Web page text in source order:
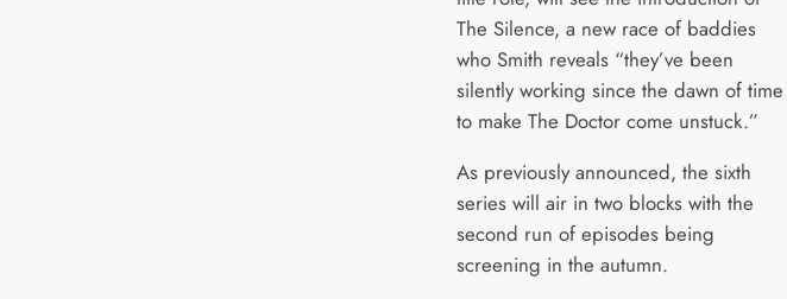
The Silence, a new race of baddies
who Smith reveals “they’ve been
silently working since the dawn of time
to make The Doctor come unstuck.”
As previously announced, the sixth
series will air in two blocks with the
second run of episodes being
screening in the autumn.